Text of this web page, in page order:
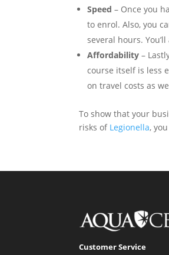
Speed– Once you
to enrol. Also, you
several hours.
Affordability –
course itself is less
on travel costs as
To show that your
risks of Legionella,
Customer Service